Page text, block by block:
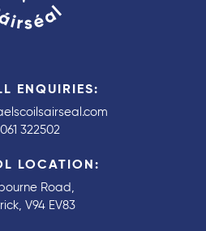
ENQUIRIES:
061 322502
LOCATION:
Road,
V94 EV83